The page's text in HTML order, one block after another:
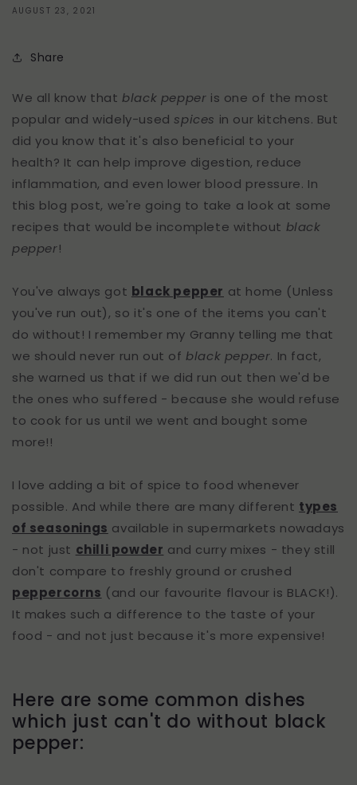
AUGUST 23, 2021
Share
We all know thatblack pepper is one of the most
popular and widely-usedspices in our kitchens. But
did you know that it's also beneficial to your
health? It can help improve digestion, reduce
inflammation, and even lower blood pressure. In
this blog post, we're going to take a look at some
recipes that would be incomplete without black
pepper!
You've always got black pepper at home (Unless
you've run out), so it's one of the items you can't
do without! I remember my Granny telling me that
we should never run out ofblack pepper. In fact,
she warned us that if we did run out then we'd be
the ones who suffered - because she would refuse
to cook for us until we went and bought some
more!!
I love adding a bit of spice to food whenever
possible. And while there are many different types
of seasonings available in supermarkets nowadays
- not just chilli powder and curry mixes - they still
don't compare to freshly ground or crushed
peppercorns (and our favourite flavour is BLACK!).
It makes such a difference to the taste of your
food - and not just because it's more expensive!
Here are some common dishes
which just can't do without black
pepper: